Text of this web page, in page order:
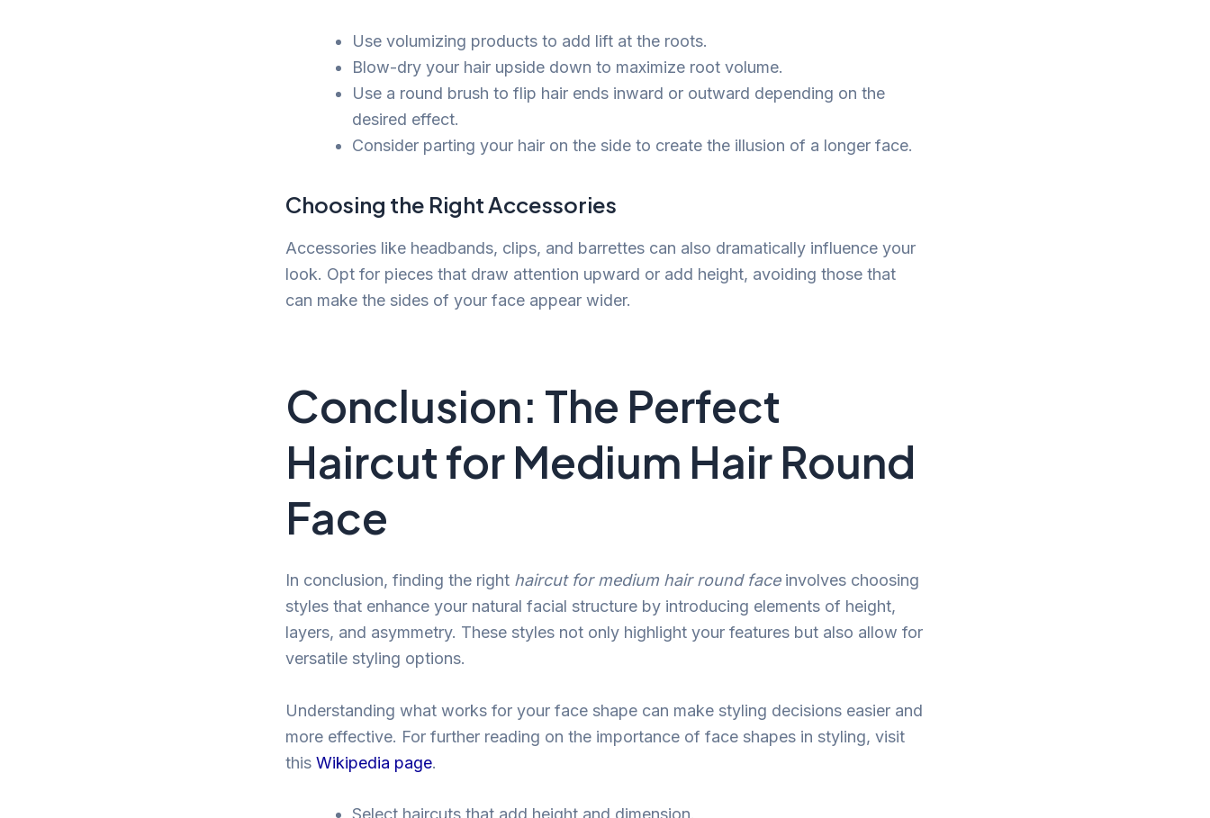
Use volumizing products to add lift at the roots.
Blow-dry your hair upside down to maximize root volume.
Use a round brush to flip hair ends inward or outward depending on the
desired effect.
Consider parting your hair on the side to create the illusion of a longer face.
Choosing the Right Accessories
Accessories like headbands, clips, and barrettes can also dramatically influence your
look. Opt for pieces that draw attention upward or add height, avoiding those that
can make the sides of your face appear wider.
Conclusion: The Perfect
Haircut for Medium Hair Round
Face
In conclusion, finding the right haircut for medium hair round faceinvolves choosing
styles that enhance your natural facial structure by introducing elements of height,
layers, and asymmetry. These styles not only highlight your features but also allow for
versatile styling options.
Understanding what works for your face shape can make styling decisions easier and
more effective. For further reading on the importance of face shapes in styling, visit
this Wikipedia page.